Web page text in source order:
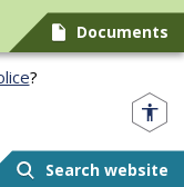
Documents
?
Search website